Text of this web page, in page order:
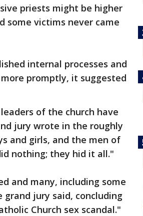
priests might be higher
some victims never came
internal processes and
promptly, it suggested
of the church have
jury wrote in the roughly
and girls, and the men of
nothing; they hid it all."
and many, including some
jury said, concluding
Church sex scandal."